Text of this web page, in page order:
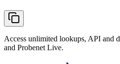
Access unlimited lookups, API and
and Probenet Live.